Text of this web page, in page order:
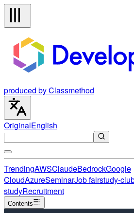
produced by Classmethod
OriginalEnglish
TrendingAWSClaudeBedrockGoogle
CloudAzureSeminarJob fairstudy-
studyRecruitment
Contents